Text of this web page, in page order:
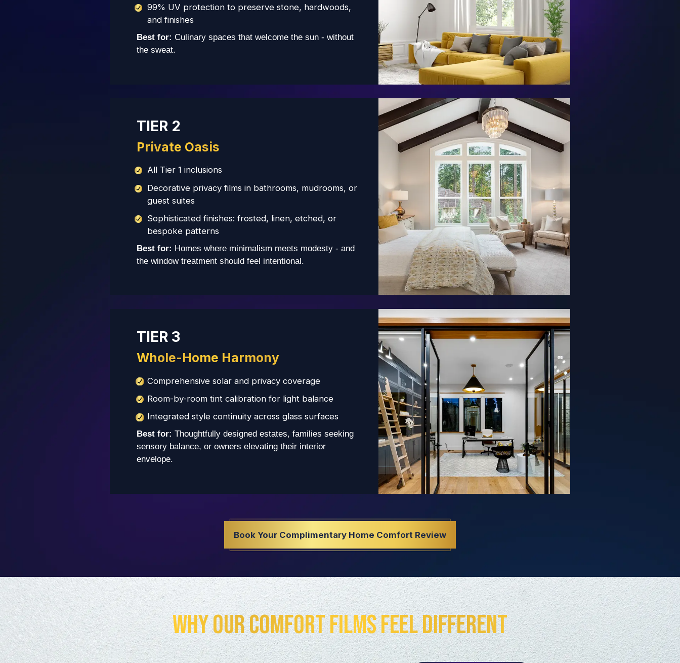
99% UV protection to preserve stone, hardwoods,
and finishes
Best for:Culinary spaces that welcome the sun - without
the sweat.
TIER 2
Private Oasis
All Tier 1 inclusions
Decorative privacy films in bathrooms, mudrooms, or
guest suites
Sophisticated finishes: frosted, linen, etched, or
bespoke patterns
Best for: Homes where minimalism meets modesty - and
the window treatment should feel intentional.
TIER 3
Whole-Home Harmony
Comprehensive solar and privacy coverage
Room-by-room tint calibration for light balance
Integrated style continuity across glass surfaces
Best for:Thoughtfully designed estates, families seeking
sensory balance, or owners elevating their interior
envelope.
Book Your Complimentary Home Comfort Review
Why Our Comfort Films Feel Different